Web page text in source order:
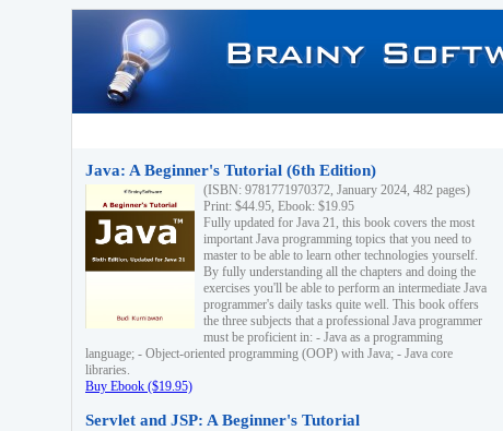
Java: A Beginner's Tutorial (6th Edition)
(ISBN: 9781771970372, January 2024, 482 pages)
Print: $44.95, Ebook: $19.95
Fully updated for Java 21, this book covers the most
important Java programming topics that you need to
master to be able to learn other technologies yourself.
By fully understanding all the chapters and doing the
exercises you'll be able to perform an intermediate Java
programmer's daily tasks quite well. This book offers
the three subjects that a professional Java programmer
must be proficient in: - Java as a programming
language; - Object-oriented programming (OOP) with Java; - Java core
libraries.
Buy Ebook ($19.95)
Servlet and JSP: A Beginner's Tutorial